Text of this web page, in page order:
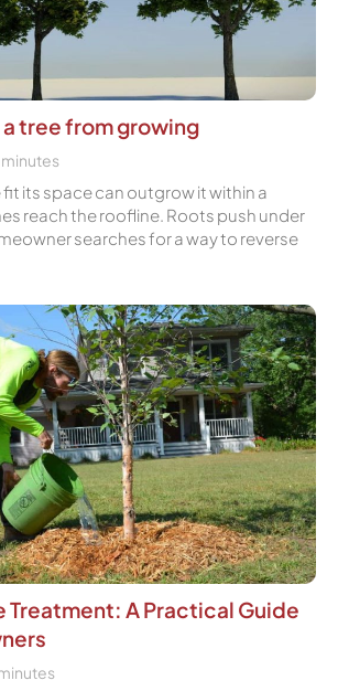
tree from growing
minutes
its space can outgrow it within a
reach the roofline. Roots push under
searches for a way to reverse
Treatment: A Practical Guide